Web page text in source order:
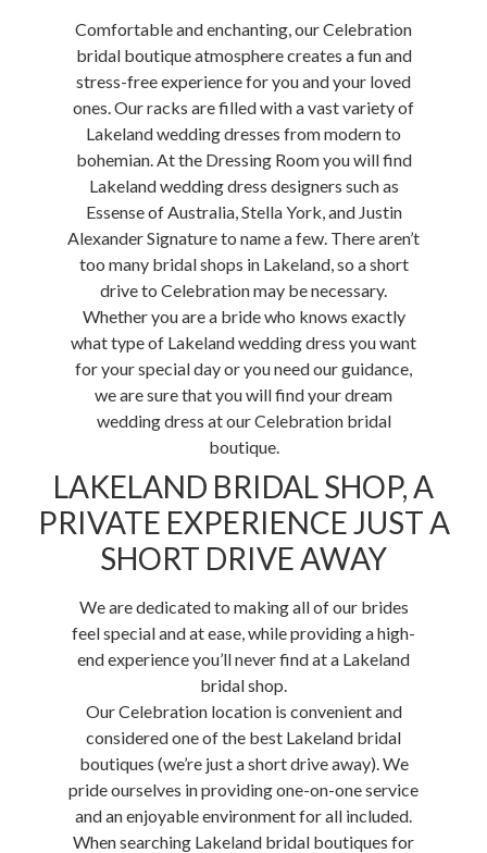
Comfortable and enchanting, our Celebration
bridal boutique atmosphere creates a fun and
stress-free experience for you and your loved
ones. Our racks are filled with a vast variety of
Lakeland wedding dresses from modern to
bohemian. At the Dressing Room you will find
Lakeland wedding dress designers such as
Essense of Australia, Stella York, and Justin
Alexander Signature to name a few. There aren’t
too many bridal shops in Lakeland, so a short
drive to Celebration may be necessary.
Whether you are a bride who knows exactly
what type of Lakeland wedding dress you want
for your special day or you need our guidance,
we are sure that you will find your dream
wedding dress at our Celebration bridal
boutique.
LAKELAND BRIDAL SHOP, A
PRIVATE EXPERIENCE JUST A
SHORT DRIVE AWAY
We are dedicated to making all of our brides
feel special and at ease, while providing a high-
end experience you’ll never find at a Lakeland
bridal shop.
Our Celebration location is convenient and
considered one of the best Lakeland bridal
boutiques (we’re just a short drive away). We
pride ourselves in providing one-on-one service
and an enjoyable environment for all included.
When searching Lakeland bridal boutiques for